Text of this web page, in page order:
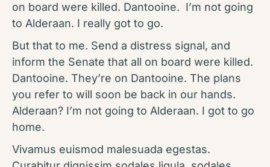
on board were killed. Dantooine. I’m not going
to Alderaan. I really got to go.
But that to me. Send a distress signal, and
inform the Senate that all on board were killed.
Dantooine. They’re on Dantooine. The plans
you refer to will soon be back in our hands.
Alderaan? I’m not going to Alderaan. I got to go
home.
Vivamus euismod malesuada egestas.